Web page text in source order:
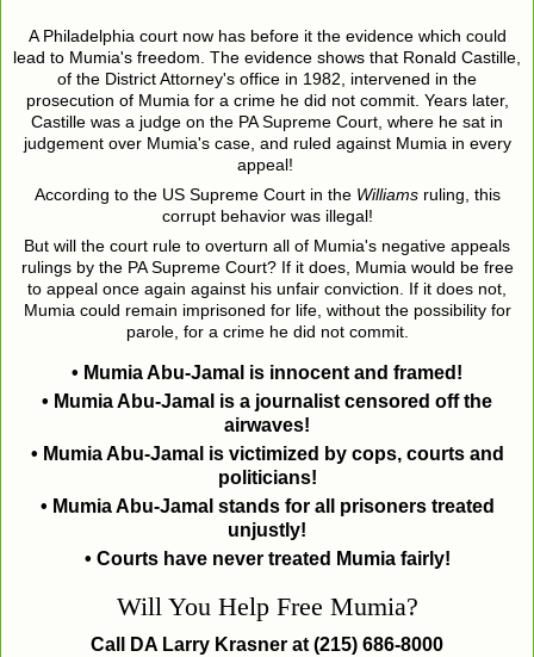
A Philadelphia court now has before it the evidence which could
lead to Mumia's freedom. The evidence shows that Ronald Castille,
of the District Attorney's office in 1982, intervened in the
prosecution of Mumia for a crime he did not commit. Years later,
Castille was a judge on the PA Supreme Court, where he sat in
judgement over Mumia's case, and ruled against Mumia in every
appeal!
According to the US Supreme Court in the Williamsruling, this
corrupt behavior was illegal!
But will the court rule to overturn all of Mumia's negative appeals
rulings by the PA Supreme Court? If it does, Mumia would be free
to appeal once again against his unfair conviction. If it does not,
Mumia could remain imprisoned for life, without the possibility for
parole, for a crime he did not commit.
• Mumia Abu-Jamal is innocent and framed!
• Mumia Abu-Jamal is a journalist censored off the
airwaves!
• Mumia Abu-Jamal is victimized by cops, courts and
politicians!
• Mumia Abu-Jamal stands for all prisoners treated
unjustly!
• Courts have never treated Mumia fairly!
Will You Help Free Mumia?
Call DA Larry Krasner at (215) 686-8000